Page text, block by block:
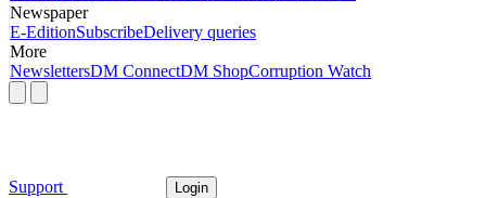
Newspaper
E-EditionSubscribeDelivery queries
More
NewslettersDM ConnectDM ShopCorruption Watch
Support Login